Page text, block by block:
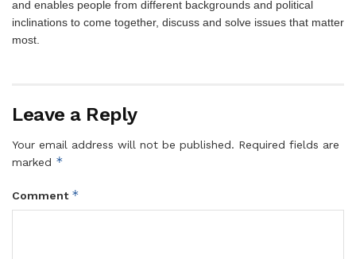
and enables people from different backgrounds and political
inclinations to come together, discuss and solve issues that matter
most.
Leave a Reply
Your email address will not be published. Required fields are
marked *
Comment *